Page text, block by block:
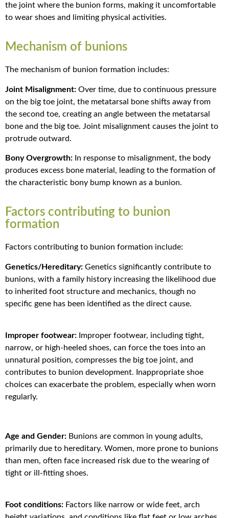
the joint where the bunion forms, making it uncomfortable
to wear shoes and limiting physical activities.
Mechanism of bunions
The mechanism of bunion formation includes:
Joint Misalignment: Over time, due to continuous pressure
on the big toe joint, the metatarsal bone shifts away from
the second toe, creating an angle between the metatarsal
bone and the big toe. Joint misalignment causes the joint to
protrude outward.
Bony Overgrowth: In response to misalignment, the body
produces excess bone material, leading to the formation of
the characteristic bony bump known as a bunion.
Factors contributing to bunion
formation
Factors contributing to bunion formation include:
Genetics/Hereditary: Genetics significantly contribute to
bunions, with a family history increasing the likelihood due
to inherited foot structure and mechanics, though no
specific gene has been identified as the direct cause.
Improper footwear: Improper footwear, including tight,
narrow, or high-heeled shoes, can force the toes into an
unnatural position, compresses the big toe joint, and
contributes to bunion development. Inappropriate shoe
choices can exacerbate the problem, especially when worn
regularly.
Age and Gender: Bunions are common in young adults,
primarily due to hereditary. Women, more prone to bunions
than men, often face increased risk due to the wearing of
tight or ill-fitting shoes.
Foot conditions: Factors like narrow or wide feet, arch